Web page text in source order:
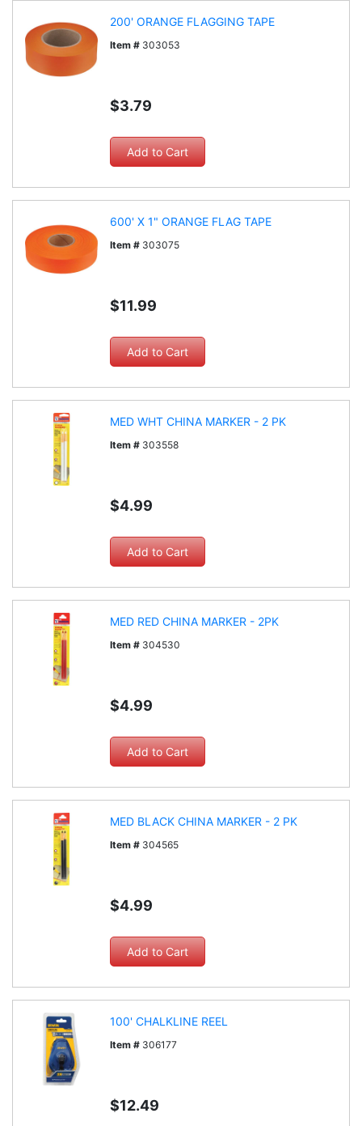
200' ORANGE FLAGGING TAPE
Item # 303053
$3.79
600' X 1" ORANGE FLAG TAPE
Item # 303075
$11.99
MED WHT CHINA MARKER - 2 PK
Item # 303558
$4.99
MED RED CHINA MARKER - 2PK
Item # 304530
$4.99
MED BLACK CHINA MARKER - 2 PK
Item # 304565
$4.99
100' CHALKLINE REEL
Item # 306177
$12.49